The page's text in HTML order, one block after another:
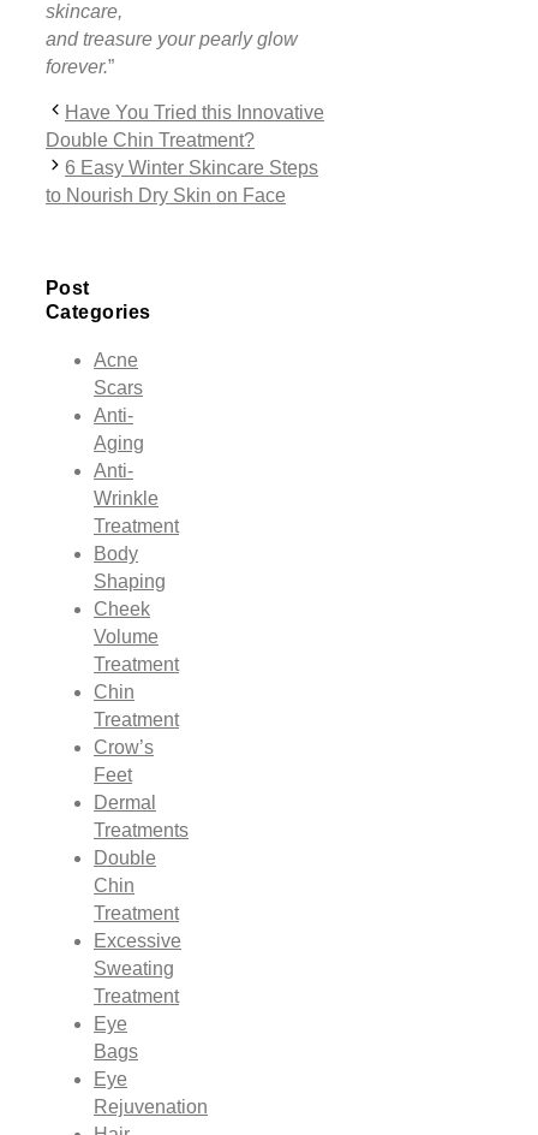
skincare,
and treasure your pearly glow
forever.”
Have You Tried this Innovative
Double Chin Treatment?
6 Easy Winter Skincare Steps
to Nourish Dry Skin on Face
Post
Categories
Acne
Scars
Anti-
Aging
Anti-
Wrinkle
Treatment
Body
Shaping
Cheek
Volume
Treatment
Chin
Treatment
Crow’s
Feet
Dermal
Treatments
Double
Chin
Treatment
Excessive
Sweating
Treatment
Eye
Bags
Eye
Rejuvenation